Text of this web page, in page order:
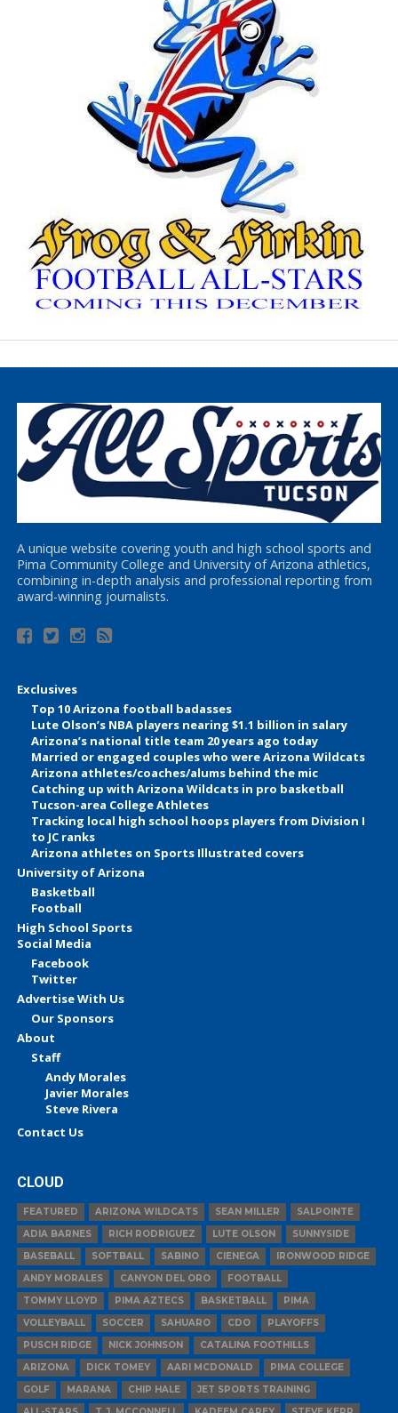
A unique website covering youth and high school sports and
Pima Community College and University of Arizona athletics,
combining in-depth analysis and professional reporting from
award-winning journalists.
Exclusives
Top 10 Arizona football badasses
Lute Olson’s NBA players nearing $1.1 billion in salary
Arizona’s national title team 20 years ago today
Married or engaged couples who were Arizona Wildcats
Arizona athletes/coaches/alums behind the mic
Catching up with Arizona Wildcats in pro basketball
Tucson-area College Athletes
Tracking local high school hoops players from Division I
to JC ranks
Arizona athletes on Sports Illustrated covers
University of Arizona
Basketball
Football
High School Sports
Social Media
Facebook
Twitter
Advertise With Us
Our Sponsors
About
Staff
Andy Morales
Javier Morales
Steve Rivera
Contact Us
CLOUD
FEATURED ARIZONA WILDCATS SEAN MILLER
SALPOINTE
ADIA BARNES
RICH RODRIGUEZ LUTE OLSON
SUNNYSIDE
BASEBALL
SOFTBALL SABINO CIENEGA
IRONWOOD RIDGE
ANDY MORALES
CANYON DEL ORO
FOOTBALL
TOMMY LLOYD
PIMA AZTECS BASKETBALL
PIMA
VOLLEYBALL
SOCCER SAHUARO CDO
PLAYOFFS
PUSCH RIDGE
NICK JOHNSON
CATALINA FOOTHILLS
ARIZONA
DICK TOMEY AARI MCDONALD
PIMA COLLEGE
GOLF
MARANA CHIP HALE
JET SPORTS TRAINING